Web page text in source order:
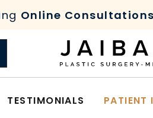
Online Consultations
TESTIMONIALS PATIENT